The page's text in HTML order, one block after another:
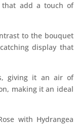
that add a touch of
to the bouquet
display that
giving it an air of
making it an ideal
with Hydrangea